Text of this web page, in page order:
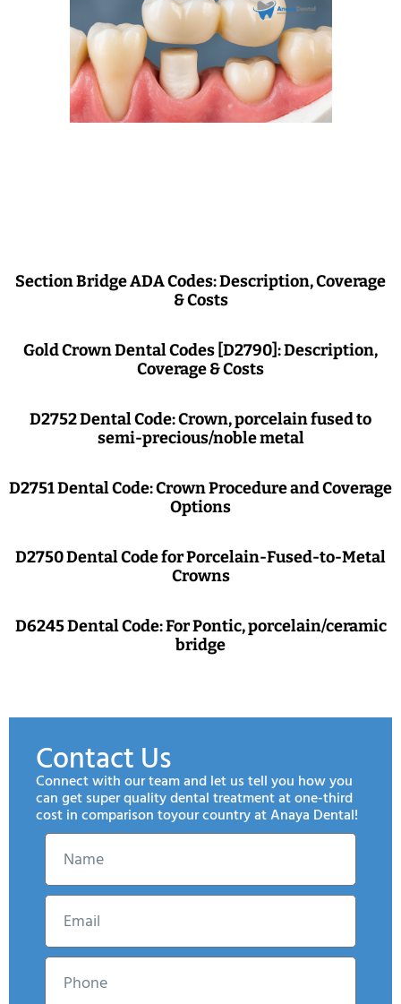
Section Bridge ADA Codes: Description, Coverage
& Costs
Gold Crown Dental Codes [D2790]: Description,
Coverage & Costs
D2752 Dental Code: Crown, porcelain fused to
semi-precious/noble metal
D2751 Dental Code: Crown Procedure and Coverage
Options
D2750 Dental Code for Porcelain-Fused-to-Metal
Crowns
D6245 Dental Code: For Pontic, porcelain/ceramic
bridge
Contact Us
Connect with our team and let us tell you how you
can get super quality dental treatment at one-third
cost in comparison toyour country at Anaya Dental!